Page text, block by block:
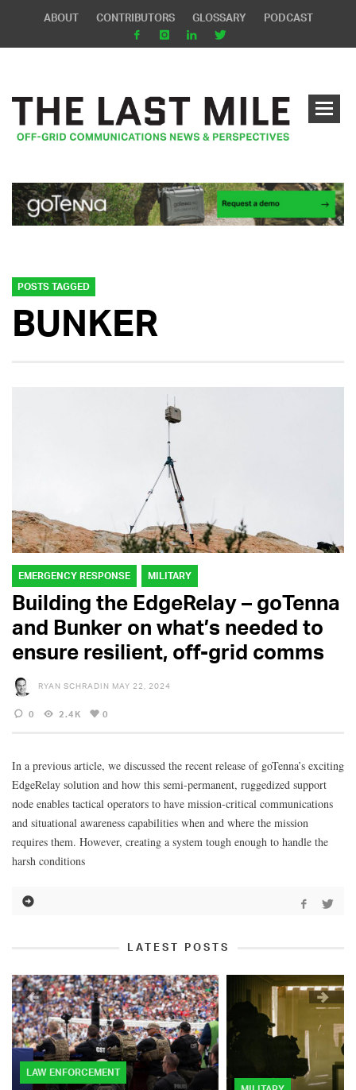
ABOUT CONTRIBUTORS GLOSSARY PODCAST
POSTS TAGGED
BUNKER
EMERGENCY RESPONSE MILITARY
Building the EdgeRelay – goTenna
and Bunker on what’s needed to
ensure resilient, off-grid comms
RYAN SCHRADIN MAY 22, 2024
0 2.4K 0
In a previous article, we discussed the recent release of goTenna’s exciting
EdgeRelay solution and how this semi-permanent, ruggedized support
node enables tactical operators to have mission-critical communications
and situational awareness capabilities when and where the mission
requires them. However, creating a system tough enough to handle the
harsh conditions
LATEST POSTS
LAW ENFORCEMENT